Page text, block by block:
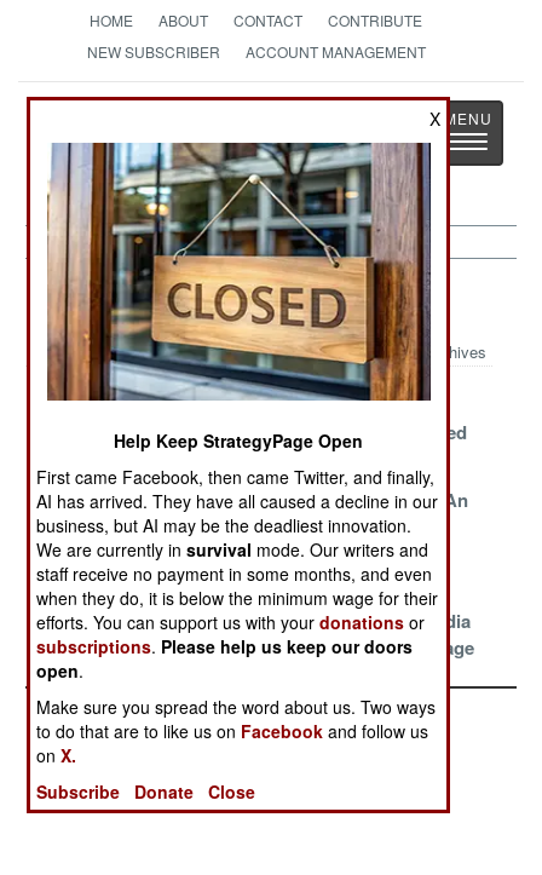
HOME ABOUT CONTACT
CONTRIBUTE
NEW SUBSCRIBER
ACCOUNT MANAGEMENT
StrategyPage
The News as History
Toggle
China Article Archive 2022
Archives
Pushback From
Everyone And
Xi Dynasty
Survival
Strategy
Decades Of
Growth Ended
Economy
Eclipses
Politics and
Diplomacy
Risky Business
The End Of An
Era
Shanghai And
Other Surprises
Big Brother
Blues
Naughty Media
Is The Message
X
Help Keep StrategyPage Open
First came Facebook, then came Twitter, and finally,
AI has arrived. They have all caused a decline in our
business, but AI may be the deadliest innovation.
We are currently insurvival mode. Our writers and
staff receive no payment in some months, and even
when they do, it is below the minimum wage for their
efforts. You can support us with yourdonations or
subscriptions. Please help us keep our doors
open.
Make sure you spread the word about us. Two ways
to do that are to like us on Facebook and follow us
onX.
Subscribe
Donate Close